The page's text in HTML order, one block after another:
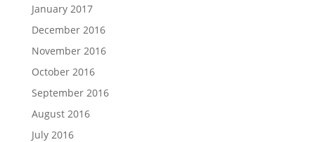
January 2017
December 2016
November 2016
October 2016
September 2016
August 2016
July 2016